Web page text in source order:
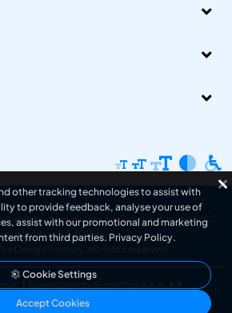
body, registered in Scotland, number SC
Number: SC401016.
The Design Society . All rights reserved.
Developed by Superfluo d.o.o.
other tracking technologies to assist with
to provide feedback, analyse your use of
assist with our promotional and marketing
from third parties. Privacy Policy.
Cookie Settings
Accept Cookies